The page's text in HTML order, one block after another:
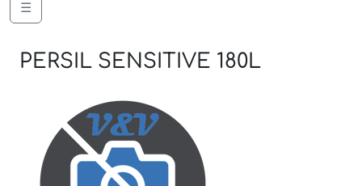
☰
PERSIL SENSITIVE 180L